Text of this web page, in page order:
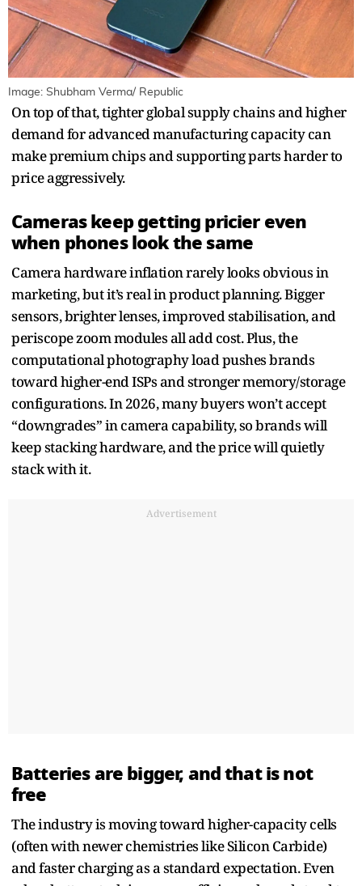
Image: Shubham Verma/ Republic
On top of that, tighter global supply chains and higher
demand for advanced manufacturing capacity can
make premium chips and supporting parts harder to
price aggressively.
Cameras keep getting pricier even
when phones look the same
Camera hardware inflation rarely looks obvious in
marketing, but it’s real in product planning. Bigger
sensors, brighter lenses, improved stabilisation, and
periscope zoom modules all add cost. Plus, the
computational photography load pushes brands
toward higher-end ISPs and stronger memory/storage
configurations. In 2026, many buyers won’t accept
“downgrades” in camera capability, so brands will
keep stacking hardware, and the price will quietly
stack with it.
Advertisement
Batteries are bigger, and that is not
free
The industry is moving toward higher-capacity cells
(often with newer chemistries like Silicon Carbide)
and faster charging as a standard expectation. Even